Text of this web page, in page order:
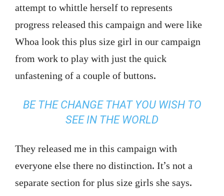
attempt to whittle herself to represents
progress released this campaign and were like
Whoa look this plus size girl in our campaign
from work to play with just the quick
unfastening of a couple of buttons.
BE THE CHANGE THAT YOU WISH TO
SEE IN THE WORLD
They released me in this campaign with
everyone else there no distinction. It’s not a
separate section for plus size girls she says.